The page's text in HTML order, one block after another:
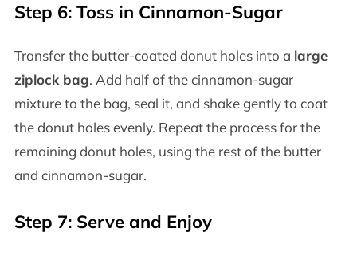
Step 6: Toss in Cinnamon-Sugar
Transfer the butter-coated donut holes into a large
ziplock bag. Add half of the cinnamon-sugar
mixture to the bag, seal it, and shake gently to coat
the donut holes evenly. Repeat the process for the
remaining donut holes, using the rest of the butter
and cinnamon-sugar.
Step 7: Serve and Enjoy